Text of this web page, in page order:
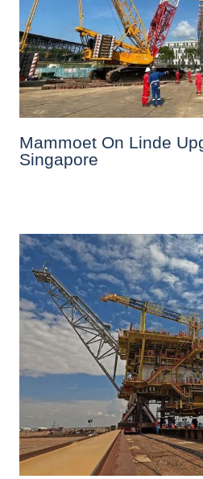
Mammoet On Linde
Singapore